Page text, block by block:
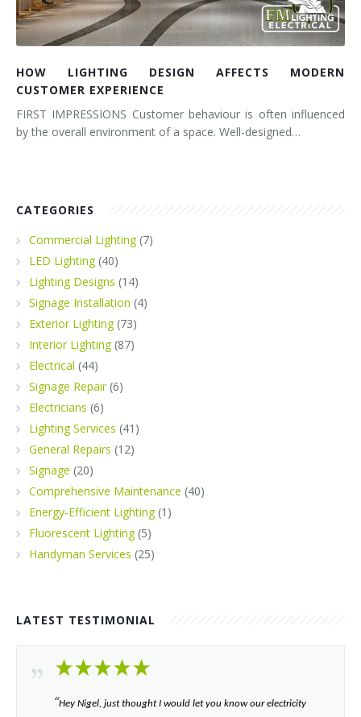
HOW LIGHTING DESIGN AFFECTS MODERN
CUSTOMER EXPERIENCE
FIRST IMPRESSIONS Customer behaviour is often influenced
by the overall environment of a space. Well-designed…
CATEGORIES
Commercial Lighting(7)
LED Lighting(40)
Lighting Designs (14)
Signage Installation (4)
Exterior Lighting(73)
Interior Lighting(87)
Electrical (44)
Signage Repair(6)
Electricians (6)
Lighting Services (41)
General Repairs (12)
Signage (20)
Comprehensive Maintenance (40)
Energy-Efficient Lighting(1)
Fluorescent Lighting(5)
Handyman Services (25)
LATEST TESTIMONIAL
“​Hey Nigel, just thought I would let you know our electricity